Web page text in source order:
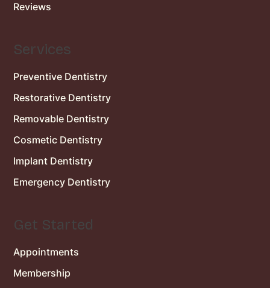
Services
Preventive Dentistry
Restorative Dentistry
Removable Dentistry
Cosmetic Dentistry
Implant Dentistry
Emergency Dentistry
Reviews
Get Started
Appointments
Membership